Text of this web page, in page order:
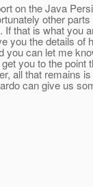
on the Java
other parts
If that is what you
you the details of
you can let me
you to the point
all that remains
can give us